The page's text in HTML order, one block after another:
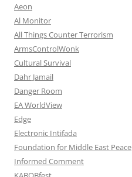
Aeon
Al Monitor
All Things Counter Terrorism
ArmsControlWonk
Cultural Survival
Dahr Jamail
Danger Room
EA WorldView
Edge
Electronic Intifada
Foundation for Middle East Peace
Informed Comment